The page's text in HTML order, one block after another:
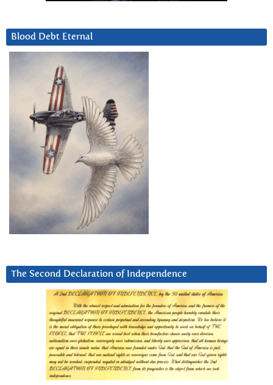
Blood Debt Eternal
The Second Declaration of Independence